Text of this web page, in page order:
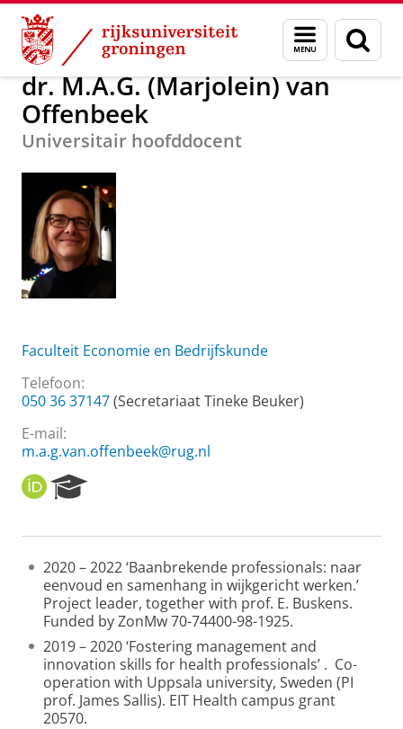
Skip
Content
Skip
Navigation
Menu
en
zoeken
dr. M.A.G. (Marjolein) van Offenbeek
dr. M.A.G. (Marjolein) van
Offenbeek
Universitair hoofddocent
Faculteit Economie en Bedrijfskunde
Telefoon:
050 36 37147(Secretariaat Tineke Beuker)
E-mail:
m.a.g.van.offenbeek@rug.nl
O
R
I
e
r
c
h
P
o
r
t
a
2020 – 2022 ‘Baanbrekende professionals: naar
eenvoud en samenhang in wijkgericht werken.’
Project leader, together with prof. E. Buskens.
Funded by ZonMw 70-74400-98-1925.
2019 – 2020 ‘Fostering management and
innovation skills for health professionals’ . Co-
operation with Uppsala university, Sweden (PI
prof. James Sallis). EIT Health campus grant
20570.